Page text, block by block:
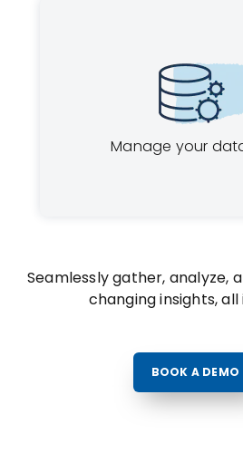
Manage your
Seamlessly gather, analyze,
changing insights,
BOOK A DEMO